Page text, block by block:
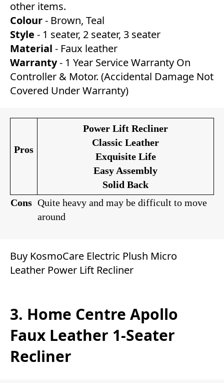
other items.
Colour- Brown, Teal
Style - 1 seater, 2 seater, 3 seater
Material - Faux leather
Warranty- 1 Year Service Warranty On
Controller & Motor. (Accidental Damage Not
Covered Under Warranty)
Pros
Power Lift Recliner
Classic Leather
Exquisite Life
Easy Assembly
Solid Back
Cons Quite heavy and may be difficult to move
around
Buy KosmoCare Electric Plush Micro
Leather Power Lift Recliner
3. Home Centre Apollo
Faux Leather 1-Seater
Recliner